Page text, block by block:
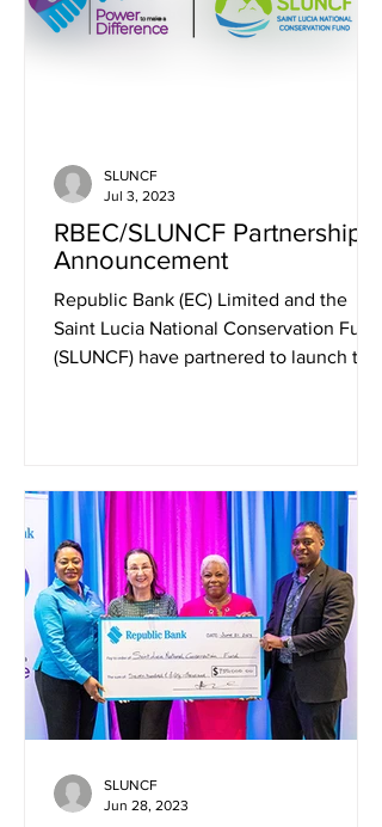
RBEC/SLUNCF Partnership -
Announcement
Republic Bank (EC) Limited and the
Saint Lucia National Conservation Fund
(SLUNCF) have partnered to launch the
SLUNCF
Jul 3, 2023
SLUNCF
Jun 28, 2023